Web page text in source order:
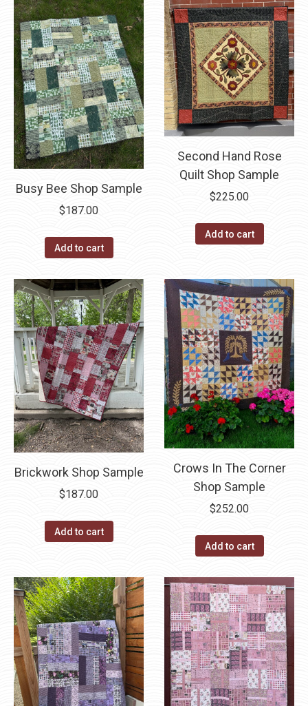
Busy Bee Shop Sample
$187.00
Add to cart
Second Hand Rose
Quilt Shop Sample
$225.00
Add to cart
Brickwork Shop Sample
$187.00
Add to cart
Crows In The Corner
Shop Sample
$252.00
Add to cart